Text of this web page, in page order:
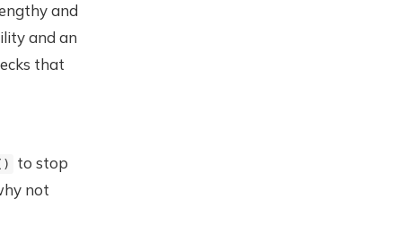
and
and an
that
to stop
not